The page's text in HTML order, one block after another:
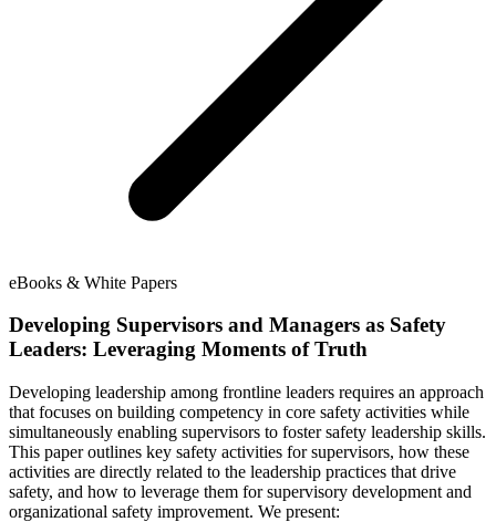
eBooks & White Papers
Developing Supervisors and Managers as Safety
Leaders: Leveraging Moments of Truth
Developing leadership among frontline leaders requires an approach
that focuses on building competency in core safety activities while
simultaneously enabling supervisors to foster safety leadership skills.
This paper outlines key safety activities for supervisors, how these
activities are directly related to the leadership practices that drive
safety, and how to leverage them for supervisory development and
organizational safety improvement. We present: